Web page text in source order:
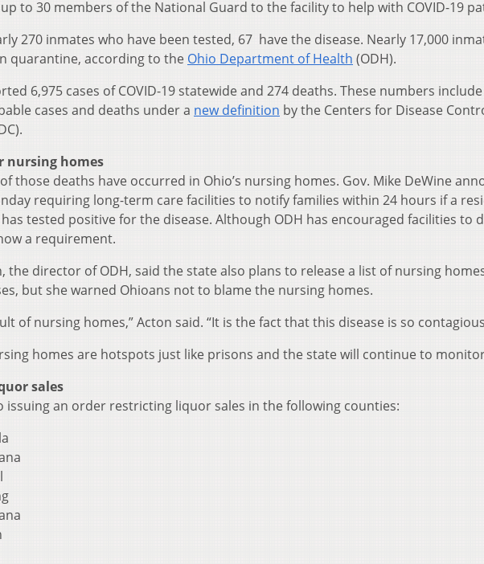
to 30 members of the National Guard to the facility to help with COVID-19
270 inmates who have been tested, 67 have the disease. Nearly 17,000
quarantine, according to the Ohio Department of Health (ODH).
6,975 cases of COVID-19 statewide and 274 deaths. These numbers
cases and deaths under a new definition by the Centers for Disease
nursing homes
those deaths have occurred in Ohio’s nursing homes. Gov. Mike DeWine
requiring long-term care facilities to notify families within 24 hours if a
tested positive for the disease. Although ODH has encouraged facilities to
a requirement.
the director of ODH, said the state also plans to release a list of nursing
but she warned Ohioans not to blame the nursing homes.
of nursing homes,” Acton said. “It is the fact that this disease is so
homes are hotspots just like prisons and the state will continue to
sales
issuing an order restricting liquor sales in the following counties: